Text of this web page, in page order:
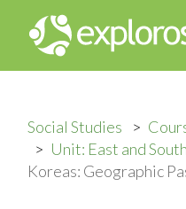
Social Studies
Unit: East and
Koreas: Geographic